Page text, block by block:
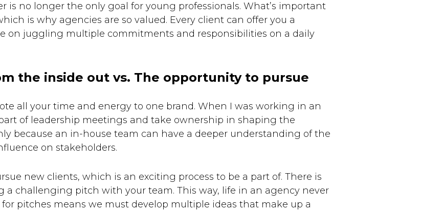
is no longer the only goal for young professionals. What’s important
is why agencies are so valued. Every client can offer you a
on juggling multiple commitments and responsibilities on a daily
the inside out vs. The opportunity to pursue
all your time and energy to one brand. When I was working in an
of leadership meetings and take ownership in shaping the
because an in-house team can have a deeper understanding of the
on stakeholders.
new clients, which is an exciting process to be a part of. There is
challenging pitch with your team. This way, life in an agency never
pitches means we must develop multiple ideas that make up a